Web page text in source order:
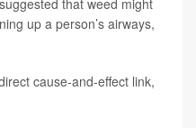
up a person’s airways,
cause-and-effect link,